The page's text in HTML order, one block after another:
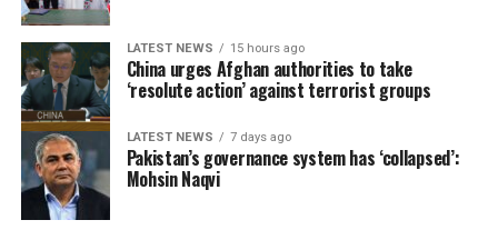
LATEST NEWS 15 hours ago
China urges Afghan authorities to take
‘resolute action’ against terrorist groups
LATEST NEWS 7 days ago
Pakistan’s governance system has ‘collapsed’:
Mohsin Naqvi